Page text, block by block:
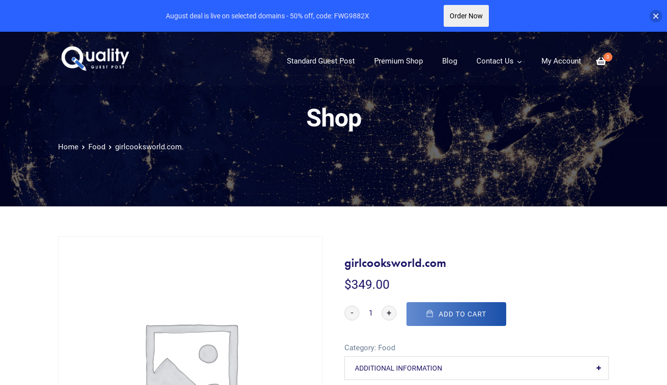
0
Standard Guest Post Premium Shop Blog Contact Us My Account
Shop
Home Food girlcooksworld.com
girlcooksworld.com
$349.00
- + ADD TO CART
Category: Food
ADDITIONAL INFORMATION
August deal is live on selected domains - 50% off, code: FWG9882X Order Now